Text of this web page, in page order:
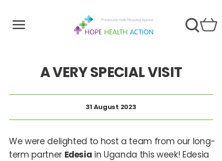
A VERY SPECIAL VISIT
31 August 2023
We were delighted to host a team from our long-
term partner Edesia in Uganda this week! Edesia